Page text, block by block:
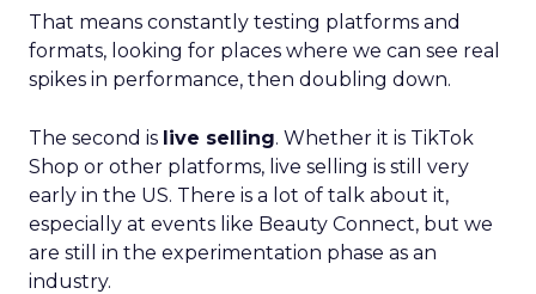
That means constantly testing platforms and
formats, looking for places where we can see real
spikes in performance, then doubling down.
The second is live selling. Whether it is TikTok
Shop or other platforms, live selling is still very
early in the US. There is a lot of talk about it,
especially at events like Beauty Connect, but we
are still in the experimentation phase as an
industry.